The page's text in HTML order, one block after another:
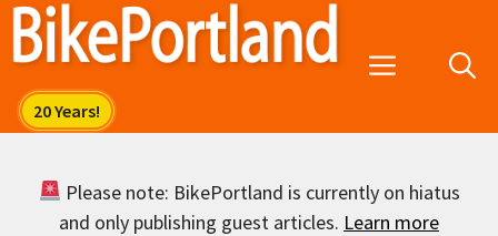
Skip
Menu
Please note: BikePortland is currently on hiatus
and only publishing guest articles. Learn more